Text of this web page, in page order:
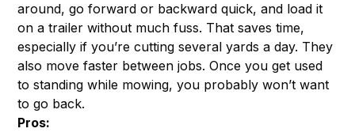
around, go forward or backward quick, and load it
on a trailer without much fuss. That saves time,
especially if you’re cutting several yards a day. They
also move faster between jobs. Once you get used
to standing while mowing, you probably won’t want
to go back.
Pros: